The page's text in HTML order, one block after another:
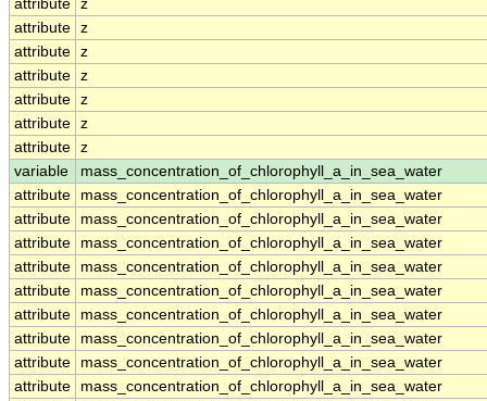
attribute z
attribute z
attribute z
attribute z
attribute z
attribute z
attribute z
variable
mass_concentration_of_chlorophyll_a_in_sea_water
attribute
mass_concentration_of_chlorophyll_a_in_sea_water
attribute
mass_concentration_of_chlorophyll_a_in_sea_water
attribute
mass_concentration_of_chlorophyll_a_in_sea_water
attribute
mass_concentration_of_chlorophyll_a_in_sea_water
attribute
mass_concentration_of_chlorophyll_a_in_sea_water
attribute
mass_concentration_of_chlorophyll_a_in_sea_water
attribute
mass_concentration_of_chlorophyll_a_in_sea_water
attribute
mass_concentration_of_chlorophyll_a_in_sea_water
attribute
mass_concentration_of_chlorophyll_a_in_sea_water